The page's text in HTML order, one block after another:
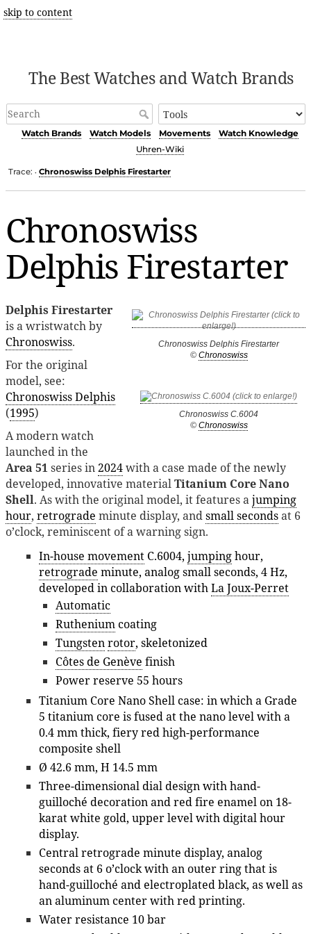
skip to content
The Best Watches and Watch Brands
Watch Brands Watch Models Movements
Watch Knowledge
Uhren-Wiki
Trace: • Chronoswiss Delphis Firestarter
Chronoswiss
Delphis Firestarter
Chronoswiss Delphis Firestarter
© Chronoswiss
Chronoswiss C.6004
© Chronoswiss
Delphis Firestarter
is a wristwatch by
Chronoswiss.
For the original
model, see:
Chronoswiss Delphis
(1995)
A modern watch
launched in the
Area 51series in2024with a case made of the newly
developed, innovative materialTitanium Core Nano
Shell. As with the original model, it features ajumping
hour, retrograde minute display, andsmall secondsat 6
o’clock, reminiscent of a warning sign.
In-house movement C.6004, jumpinghour,
retrograde minute, analog small seconds, 4 Hz,
developed in collaboration withLa Joux-Perret
Automatic
Rutheniumcoating
Tungstenrotor, skeletonized
Côtes de Genève finish
Power reserve 55 hours
Titanium Core Nano Shell case: in which a Grade
5 titanium core is fused at the nano level with a
0.4 mm thick, fiery red high-performance
composite shell
Ø 42.6 mm, H 14.5 mm
Three-dimensional dial design with hand-
guilloché decoration and red fire enamel on 18-
karat white gold, upper level with digital hour
display.
Central retrograde minute display, analog
seconds at 6 o’clock with an outer ring that is
hand-guilloché and electroplated black, as well as
an aluminum center with red printing.
Water resistance 10 bar